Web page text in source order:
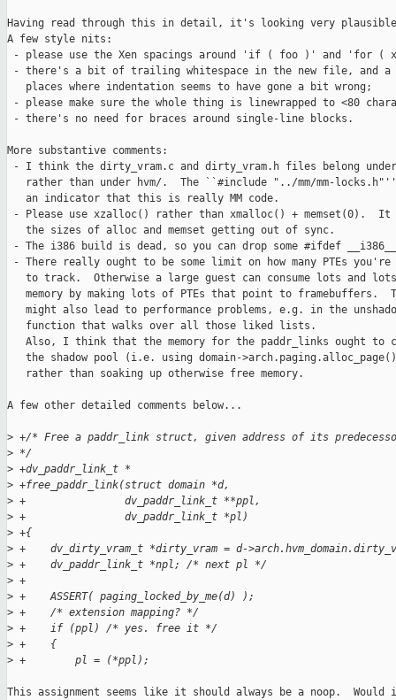
Having read through this in detail, it's looking very
A few style nits:
- please use the Xen spacings around 'if ( foo )' and 'for
- there's a bit of trailing whitespace in the new file, and a
   places where indentation seems to have gone a bit wrong;
- please make sure the whole thing is linewrapped to <80
- there's no need for braces around single-line blocks.
More substantive comments:
- I think the dirty_vram.c and dirty_vram.h files belong under
rather than under hvm/.  The ``#include "../mm/mm-
   an indicator that this is really MM code.
- Please use xzalloc() rather than xmalloc() + memset(0).  It
   the sizes of alloc and memset getting out of sync.
- The i386 build is dead, so you can drop some #ifdef
- There really ought to be some limit on how many PTEs
to track.  Otherwise a large guest can consume lots and
memory by making lots of PTEs that point to framebuffers.
might also lead to performance problems, e.g. in the
   function that walks over all those liked lists.
Also, I think that the memory for the paddr_links ought to
the shadow pool (i.e. using domain-
   rather than soaking up otherwise free memory.
A few other detailed comments below...
> +/* Free a paddr_link struct, given address of its
> */
> +dv_paddr_link_t *
> +free_paddr_link(struct domain *d,
> +                dv_paddr_link_t **ppl,
> +                dv_paddr_link_t *pl)
> +{
> +    dv_dirty_vram_t *dirty_vram = d-
> +    dv_paddr_link_t *npl; /* next pl */
> +
> +    ASSERT( paging_locked_by_me(d) );
> +    /* extension mapping? */
> +    if (ppl) /* yes. free it */
> +    {
> +        pl = (*ppl);
This assignment seems like it should always be a noop.  Would